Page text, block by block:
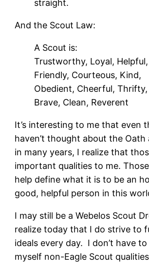
straight.
And the Scout Law:
A Scout is:
Trustworthy, Loyal, Helpful,
Friendly, Courteous, Kind,
Obedient, Cheerful, Thrifty,
Brave, Clean, Reverent
It’s interesting to me that even
haven’t thought about the Oath
in many years, I realize that
important qualities to me.
help define what it is to be an
good, helpful person in this
I may still be a Webelos Scout
realize today that I do strive to
ideals every day. I don’t have
myself non-Eagle Scout